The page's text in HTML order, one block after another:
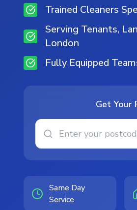
Trained Cleaners
Serving Tenants,
London
Fully Equipped
Get Your
Same Day
Service